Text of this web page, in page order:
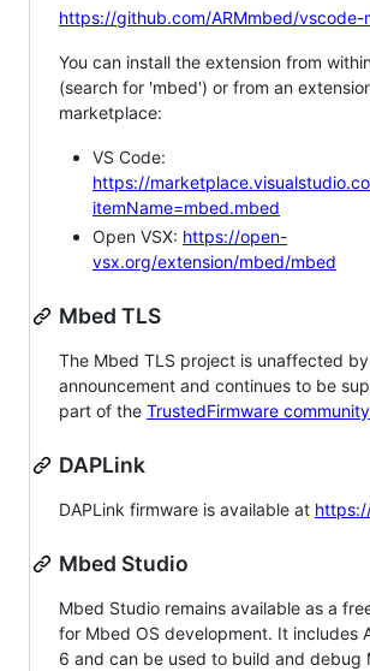
https://github.com/ARMmbed/vscode-
You can install the extension from
(search for 'mbed') or from an
marketplace:
VS Code:
https://
itemName=mbed.mbed
Open VSX: https://open-
vsx.org/extension/mbed/mbed
Mbed TLS
The Mbed TLS project is unaffected
announcement and continues to be
part of the TrustedFirmware
DAPLink
DAPLink firmware is available at
Mbed Studio
Mbed Studio remains available as a
for Mbed OS development. It includes
6 and can be used to build and debug